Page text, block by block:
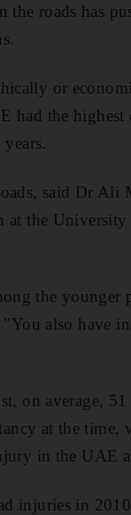
roads has
or
had the
said Dr
at the
the
also have
on average,
at the
in the UAE
injuries in